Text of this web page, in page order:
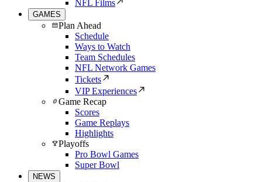
NFL Films
GAMES
Plan Ahead
Schedule
Ways to Watch
Team Schedules
NFL Network Games
Tickets
VIP Experiences
Game Recap
Scores
Game Replays
Highlights
Playoffs
Pro Bowl Games
Super Bowl
NEWS